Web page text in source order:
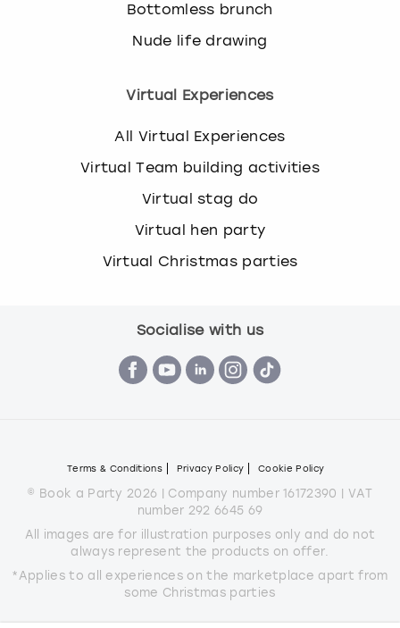
Bottomless brunch
Nude life drawing
Virtual Experiences
All Virtual Experiences
Virtual Team building activities
Virtual stag do
Virtual hen party
Virtual Christmas parties
Socialise with us
Terms & Conditions Privacy Policy Cookie Policy
© Book a Party 2026 | Company number 16172390 | VAT
number 292 6645 69
All images are for illustration purposes only and do not
always represent the products on offer.
*Applies to all experiences on the marketplace apart from
some Christmas parties